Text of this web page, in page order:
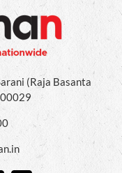
(Raja Basanta